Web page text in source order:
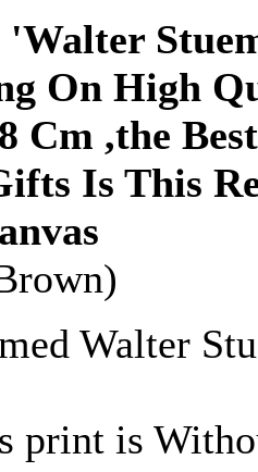
On High
Cm ,the
Is This
Walter
print is